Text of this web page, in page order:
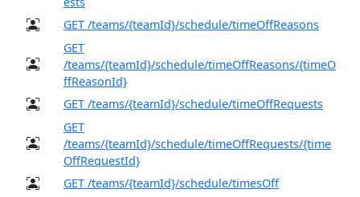
GET /teams/{teamId}/schedule/timeOffReasons
GET
/teams/{teamId}/schedule/timeOffReasons/{timeO
ffReasonId}
GET /teams/{teamId}/schedule/timeOffRequests
GET
/teams/{teamId}/schedule/timeOffRequests/{time
OffRequestId}
GET /teams/{teamId}/schedule/timesOff